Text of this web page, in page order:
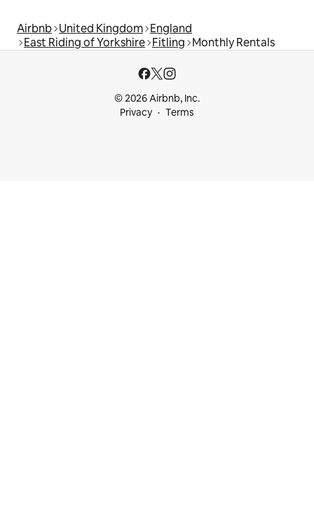
Airbnb United Kingdom England
East Riding of Yorkshire Fitling Monthly Rentals
© 2026 Airbnb, Inc.
Privacy
Terms